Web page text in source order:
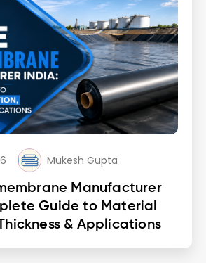
Mukesh Gupta
Manufacturer
Guide to Material
& Applications